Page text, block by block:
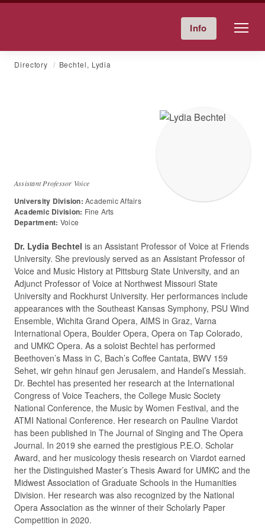
Info Give Now
Directory Bechtel, Lydia
Assistant Professor Voice
University Division: Academic Affairs
Academic Division: Fine Arts
Department: Voice
Dr. Lydia Bechtel is an Assistant Professor of Voice at Friends
University. She previously served as an Assistant Professor of
Voice and Music History at Pittsburg State University, and an
Adjunct Professor of Voice at Northwest Missouri State
University and Rockhurst University. Her performances include
appearances with the Southeast Kansas Symphony, PSU Wind
Ensemble, Wichita Grand Opera, AIMS in Graz, Varna
International Opera, Boulder Opera, Opera on Tap Colorado,
and UMKC Opera. As a soloist Bechtel has performed
Beethoven’s Mass in C, Bach’s Coffee Cantata, BWV 159
Sehet, wir gehn hinauf gen Jerusalem, and Handel’s Messiah.
Dr. Bechtel has presented her research at the International
Congress of Voice Teachers, the College Music Society
National Conference, the Music by Women Festival, and the
ATMI National Conference. Her research on Pauline Viardot
has been published in The Journal of Singing and The Opera
Journal. In 2019 she earned the prestigious P.E.O. Scholar
Award, and her musicology thesis research on Viardot earned
her the Distinguished Master’s Thesis Award for UMKC and the
Midwest Association of Graduate Schools in the Humanities
Division. Her research was also recognized by the National
Opera Association as the winner of their Scholarly Paper
Competition in 2020.